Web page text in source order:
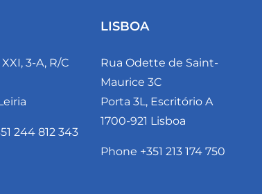
3-A, R/C
244 812 343
LISBOA
Rua Odette de Saint-
Maurice 3C
Porta 3L, Escritório A
1700-921 Lisboa
Phone +351 213 174 750